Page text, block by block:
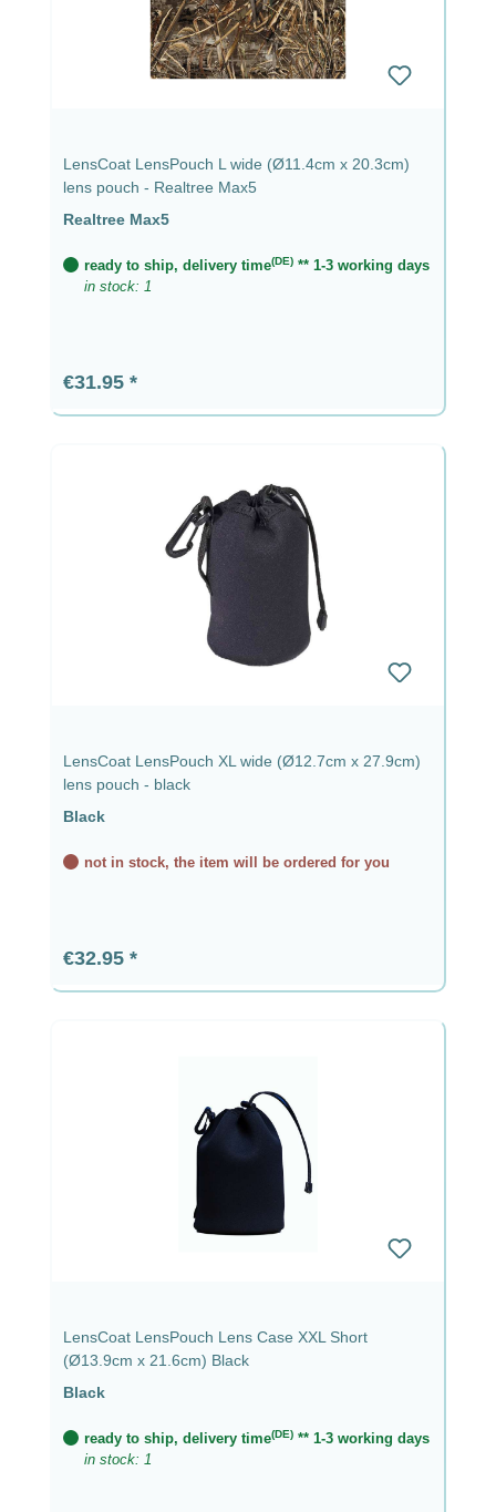
LensCoat LensPouch L wide (Ø11.4cm x 20.3cm)
lens pouch - Realtree Max5
Realtree Max5
ready to ship, delivery time(DE) ** 1-3 working days
in stock: 1
Regular price:
€31.95
LensCoat LensPouch XL wide (Ø12.7cm x 27.9cm)
lens pouch - black
Black
not in stock, the item will be ordered for you
Regular price:
€32.95
LensCoat LensPouch Lens Case XXL Short
(Ø13.9cm x 21.6cm) Black
Black
ready to ship, delivery time(DE) ** 1-3 working days
in stock: 1